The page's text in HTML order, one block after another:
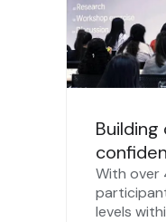
Building
With over
levels